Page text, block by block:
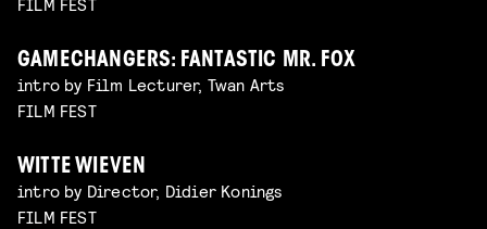
GAMECHANGERS: FANTASTIC MR. FOX
intro by Film Lecturer, Twan Arts
FILM FEST
WITTE WIEVEN
intro by Director, Didier Konings
FILM FEST